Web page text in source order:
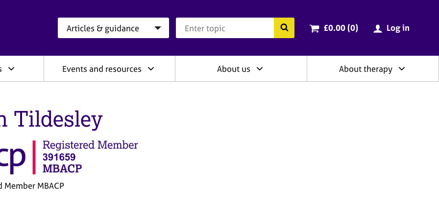
Search the BACP website
Cart total:
£0.00 (0items
) Log in
Events and resources About us About therapy
Tildesley
Member MBACP